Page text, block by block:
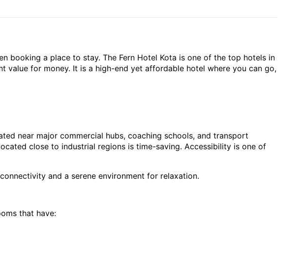
booking a place to stay. The Fern Hotel Kota is one of the top hotels in
for money. It is a high-end yet affordable hotel where you can go,
near major commercial hubs, coaching schools, and transport
close to industrial regions is time-saving. Accessibility is one of
and a serene environment for relaxation.
that have: